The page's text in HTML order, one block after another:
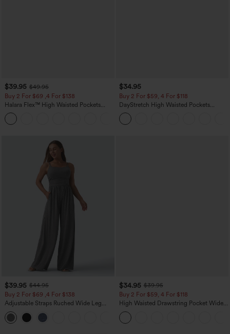
$39.95 $49.95
Buy 2 For $69 ,4 For $138
Halara Flex™ High Waisted Pockets
Washed Casual Bootcut Jeans
$34.95
Buy 2 For $59, 4 For $118
DayStretch High Waisted Pockets
Straight Leg Casual Pants
$39.95 $44.95
Buy 2 For $69 ,4 For $138
Adjustable Straps Ruched Wide Leg
Heathered Casual Jumpsuit with
Pockets-Easy Peezy
$34.95 $39.95
Buy 2 For $59, 4 For $118
High Waisted Drawstring Pocket Wide
Leg Baggy Casual Linen-Feel Pants